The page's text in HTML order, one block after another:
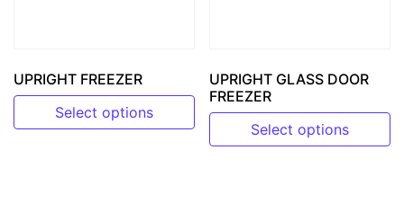
UPRIGHT FREEZER
Select options
This product has multiple variants. The options may be
UPRIGHT GLASS DOOR
FREEZER
Select options